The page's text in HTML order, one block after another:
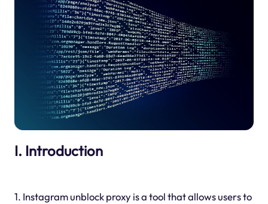
I. Introduction
1. Instagram unblock proxy is a tool that allows users to